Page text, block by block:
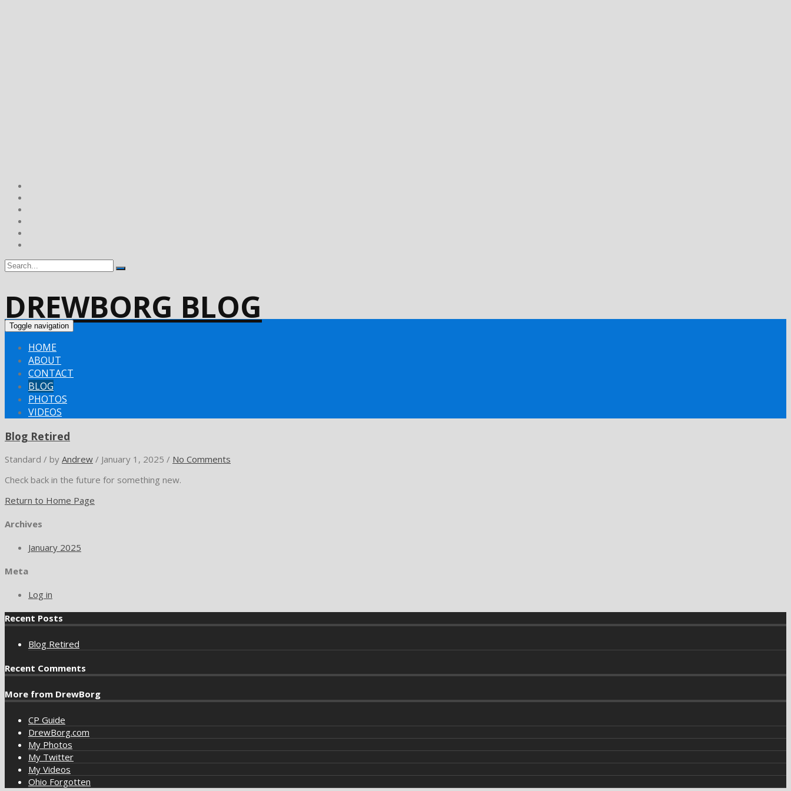
DREWBORG BLOG
Toggle navigation
HOME
ABOUT
CONTACT
BLOG
PHOTOS
VIDEOS
Blog Retired
Standard / by Andrew / January 1, 2025 / No Comments
Check back in the future for something new.
Return to Home Page
Archives
January 2025
Meta
Log in
Recent Posts
Blog Retired
Recent Comments
More from DrewBorg
CP Guide
DrewBorg.com
My Photos
My Twitter
My Videos
Ohio Forgotten